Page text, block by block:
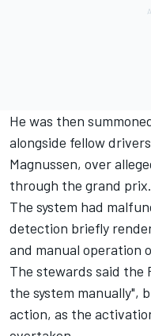
He was then
alongside fellow
Magnussen, over
through the grand prix.
The system had
detection briefly
and manual operation
The stewards said the
the system manually",
action, as the